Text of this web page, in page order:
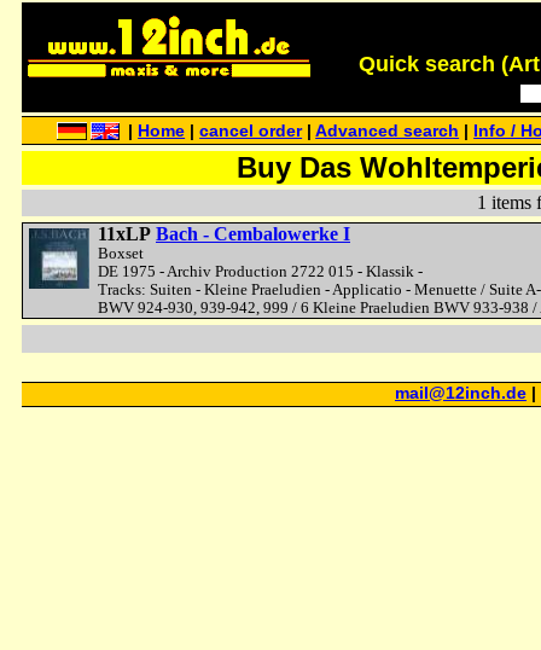
Quick search
Home |cancel order|Advanced search Info /
Buy Das
1 items
11xLP Bach - Cembalowerke I
Boxset
DE 1975 - Archiv Production 2722 015 - Klassik -
Tracks: Suiten - Kleine Praeludien - Applicatio - Menuette / Suite
BWV 924-930, 939-942, 999 / 6 Kleine Praeludien BWV 933-938
mail@12inch.de